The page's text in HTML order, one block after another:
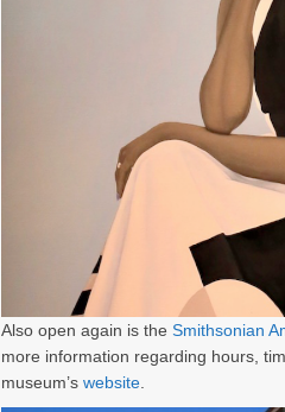
Also open again is the Smithsonian
more information regarding hours,
museum’s website